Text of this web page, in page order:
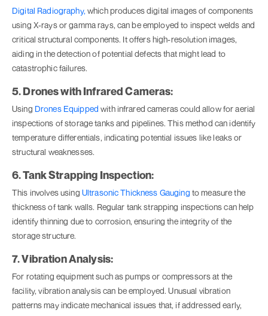
Digital Radiography, which produces digital images of components
using X-rays or gamma rays, can be employed to inspect welds and
critical structural components. It offers high-resolution images,
aiding in the detection of potential defects that might lead to
catastrophic failures.
5. Drones with Infrared Cameras:
Using Drones Equipped with infrared cameras could allow for aerial
inspections of storage tanks and pipelines. This method can identify
temperature differentials, indicating potential issues like leaks or
structural weaknesses.
6. Tank Strapping Inspection:
This involves using Ultrasonic Thickness Gauging to measure the
thickness of tank walls. Regular tank strapping inspections can help
identify thinning due to corrosion, ensuring the integrity of the
storage structure.
7. Vibration Analysis:
For rotating equipment such as pumps or compressors at the
facility, vibration analysis can be employed. Unusual vibration
patterns may indicate mechanical issues that, if addressed early,